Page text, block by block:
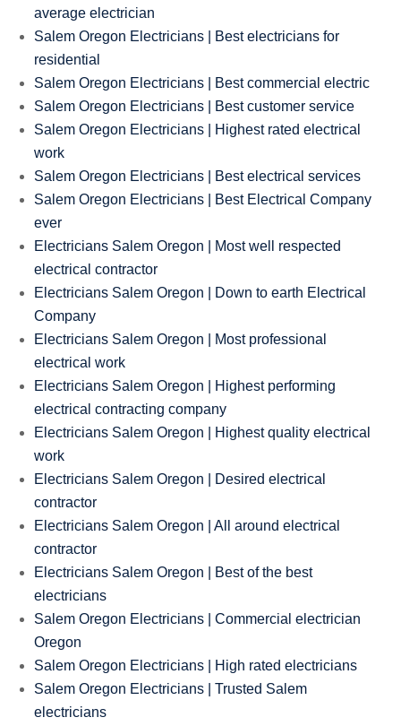
average electrician
Salem Oregon Electricians | Best electricians for
residential
Salem Oregon Electricians | Best commercial electric
Salem Oregon Electricians | Best customer service
Salem Oregon Electricians | Highest rated electrical
work
Salem Oregon Electricians | Best electrical services
Salem Oregon Electricians | Best Electrical Company
ever
Electricians Salem Oregon | Most well respected
electrical contractor
Electricians Salem Oregon | Down to earth Electrical
Company
Electricians Salem Oregon | Most professional
electrical work
Electricians Salem Oregon | Highest performing
electrical contracting company
Electricians Salem Oregon | Highest quality electrical
work
Electricians Salem Oregon | Desired electrical
contractor
Electricians Salem Oregon | All around electrical
contractor
Electricians Salem Oregon | Best of the best
electricians
Salem Oregon Electricians | Commercial electrician
Oregon
Salem Oregon Electricians | High rated electricians
Salem Oregon Electricians | Trusted Salem
electricians